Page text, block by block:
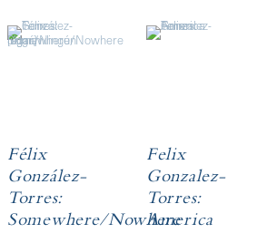
Félix
González-
Torres:
Somewhere/Nowhere
Felix
Gonzalez-
Torres:
America